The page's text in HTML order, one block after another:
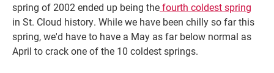
spring of 2002 ended up being thefourth coldest spring
in St. Cloud history. While we have been chilly so far this
spring, we'd have to have a May as far below normal as
April to crack one of the 10 coldest springs.